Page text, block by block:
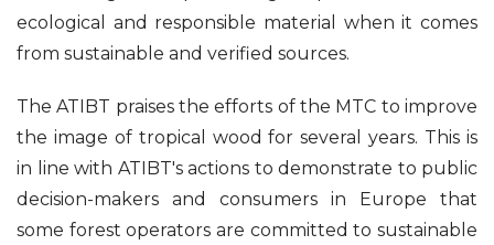
ecological and responsible material when it comes
from sustainable and verified sources.
The ATIBT praises the efforts of the MTC to improve
the image of tropical wood for several years. This is
in line with ATIBT's actions to demonstrate to public
decision-makers and consumers in Europe that
some forest operators are committed to sustainable